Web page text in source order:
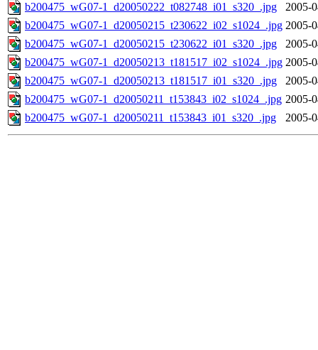
b200475_wG07-1_d20050222_t082748_i01_s320_.jpg
2005-
b200475_wG07-1_d20050215_t230622_i02_s1024_.jpg 2005-
b200475_wG07-1_d20050215_t230622_i01_s320_.jpg
2005-
b200475_wG07-1_d20050213_t181517_i02_s1024_.jpg 2005-
b200475_wG07-1_d20050213_t181517_i01_s320_.jpg
2005-
b200475_wG07-1_d20050211_t153843_i02_s1024_.jpg 2005-
b200475_wG07-1_d20050211_t153843_i01_s320_.jpg
2005-